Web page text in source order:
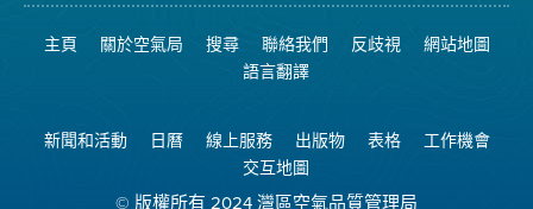
空
日
網
站
8774
可
燃
燒
主頁 關於空氣局 搜尋 聯絡我們 反歧視
網站地圖
語言翻譯
新聞和活動 日曆 線上服務 出版物 表格
工作機會
交互地圖
© 版權所有 2024 灣區空氣品質管理局